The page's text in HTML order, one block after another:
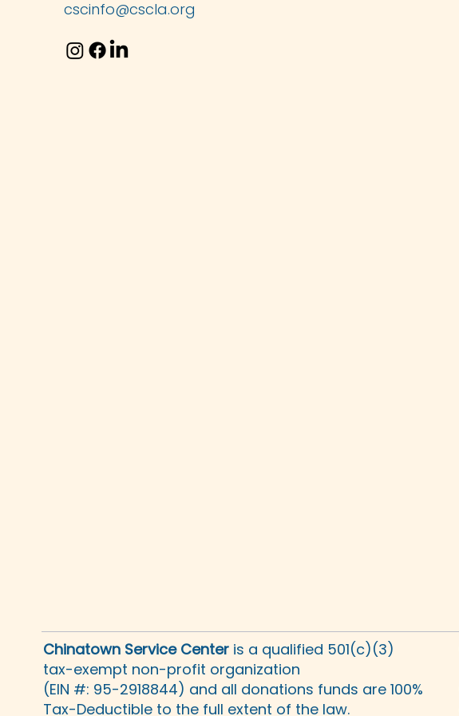
cscinfo@cscla.org
Chinatown Service Center is a qualified 501(c)(3)
tax-exempt non-profit organization
(EIN #: 95-2918844) and all donations funds are 100%
Tax-Deductible to the full extent of the law.